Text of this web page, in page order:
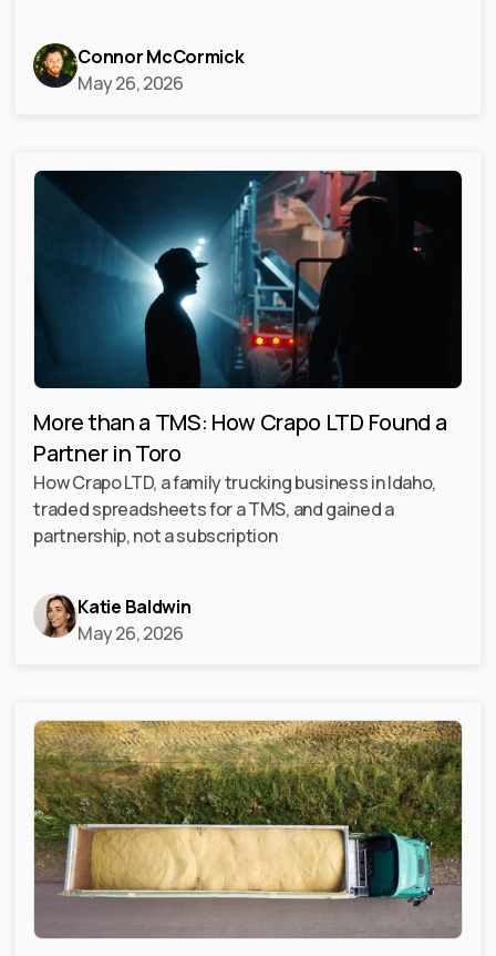
Connor McCormick
May 26, 2026
More than a TMS: How Crapo LTD Found a
Partner in Toro
How Crapo LTD, a family trucking business in Idaho,
traded spreadsheets for a TMS, and gained a
partnership, not a subscription
Katie Baldwin
May 26, 2026